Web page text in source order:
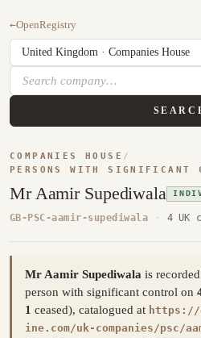
←OpenRegistry
COMPANIES HOUSE /
PERSONS WITH SIGNIFICANT
Mr Aamir Supediwala
GB-PSC-aamir-supediwala · 4 UK
Mr Aamir Supediwala is
person with significant control on
1 ceased), catalogued at https://
ine.com/uk-companies/psc/